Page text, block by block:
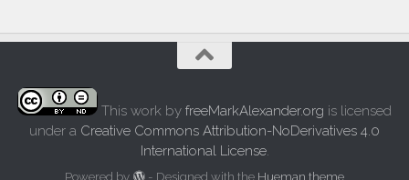
This work by freeMarkAlexander.org is licensed
under a Creative Commons Attribution-NoDerivatives 4.0
International License.
Powered by - Designed with the Hueman theme